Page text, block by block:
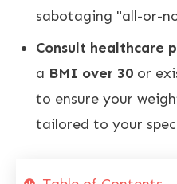
sabotaging "all-or-
Consult healthcare
a BMI over 30 or
to ensure your
tailored to your